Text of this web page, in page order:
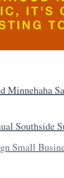
Minnehaha
Southside
Small